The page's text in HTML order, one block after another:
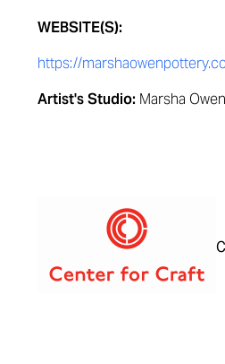
WEBSITE(S):
https://
Artist's Studio: Marsha